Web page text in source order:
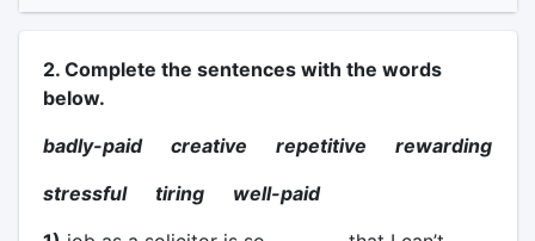
2. Complete the sentences with the words
below.
badly-paid creative repetitive rewarding
stressful tiring well-paid